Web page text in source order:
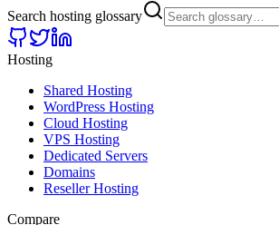
Search hosting glossary
Hosting
Shared Hosting
WordPress Hosting
Cloud Hosting
VPS Hosting
Dedicated Servers
Domains
Reseller Hosting
Compare